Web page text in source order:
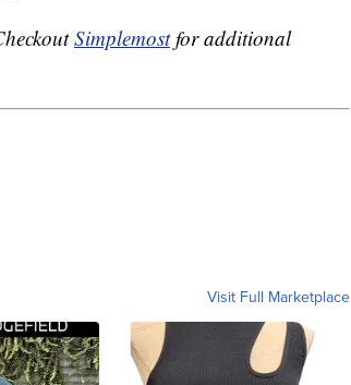
Simplemostfor additional
Visit Full Marketplace